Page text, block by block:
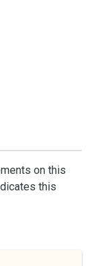
on this
this